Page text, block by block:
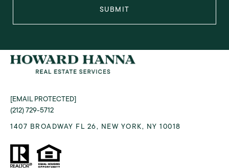
SUBMIT
[EMAIL PROTECTED]
(212) 729-5712
1407 BROADWAY FL 26, NEW YORK, NY 10018